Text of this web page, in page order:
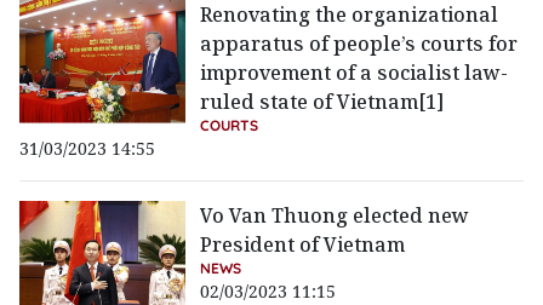
Renovating the organizational
apparatus of people’s courts for
improvement of a socialist law-
ruled state of Vietnam[1]
COURTS
31/03/2023 14:55
Vo Van Thuong elected new
President of Vietnam
NEWS
02/03/2023 11:15